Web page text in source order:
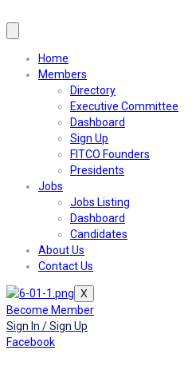
Home
Members
Directory
Executive Committee
Dashboard
Sign Up
FITCO Founders
Presidents
Jobs
Jobs Listing
Dashboard
Candidates
About Us
Contact Us
X
Become Member
Sign In / Sign Up
Facebook